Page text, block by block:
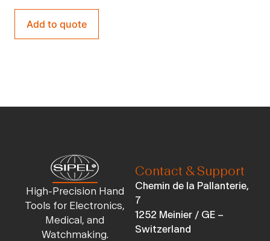
Add to quote
High-Precision Hand
Tools for Electronics,
Medical, and
Watchmaking.
Contact & Support
Chemin de la Pallanterie,
7
1252 Meinier / GE –
Switzerland